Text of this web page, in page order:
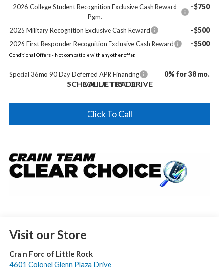
2026 College Student Recognition Exclusive Cash Reward
Pgm.
-$750
2026 Military Recognition Exclusive Cash Reward -$500
2026 First Responder Recognition Exclusive Cash Reward -$500
Conditional Offers - Not compatible with any other offer.
Special 36mo 90 Day Deferred APR Financing 0% for 38 mo.
SCHEDULE TEST DRIVE
VALUE TRADE
Click To Call
Visit our Store
Crain Ford of Little Rock
4601 Colonel Glenn Plaza Drive